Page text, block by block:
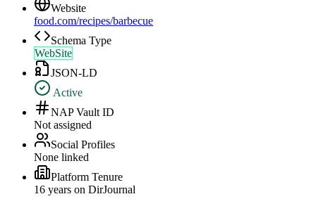
Website
food.com/recipes/barbecue
Schema Type
WebSite
JSON-LD
Active
NAP Vault ID
Not assigned
Social Profiles
None linked
Platform Tenure
16 years on DirJournal